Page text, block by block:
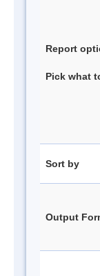
Report
Pick what
Sort by
Output